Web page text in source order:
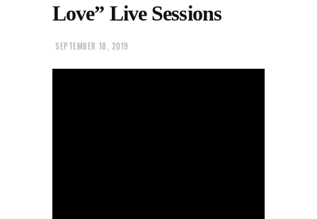
Love” Live Sessions
SEPTEMBER 18, 2019